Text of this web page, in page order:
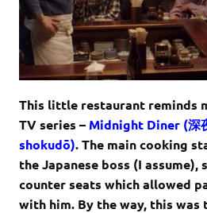
This little restaurant reminds
TV series – Midnight Diner (深
shokudō). The main cooking
the Japanese boss (I assume),
counter seats which allowed
with him. By the way, this